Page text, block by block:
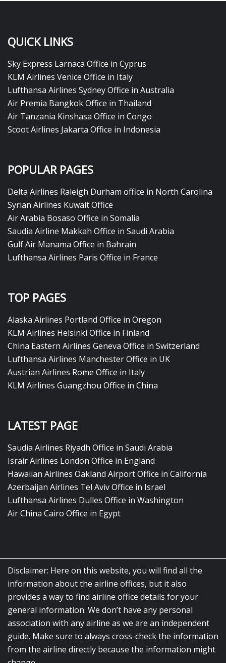
QUICK LINKS
Sky Express Larnaca Office in Cyprus
KLM Airlines Venice Office in Italy
Lufthansa Airlines Sydney Office in Australia
Air Premia Bangkok Office in Thailand
Air Tanzania Kinshasa Office in Congo
Scoot Airlines Jakarta Office in Indonesia
POPULAR PAGES
Delta Airlines Raleigh Durham office in North Carolina
Syrian Airlines Kuwait Office
Air Arabia Bosaso Office in Somalia
Saudia Airline Makkah Office in Saudi Arabia
Gulf Air Manama Office in Bahrain
Lufthansa Airlines Paris Office in France
TOP PAGES
Alaska Airlines Portland Office in Oregon
KLM Airlines Helsinki Office in Finland
China Eastern Airlines Geneva Office in Switzerland
Lufthansa Airlines Manchester Office in UK
Austrian Airlines Rome Office in Italy
KLM Airlines Guangzhou Office in China
LATEST PAGE
Saudia Airlines Riyadh Office in Saudi Arabia
Israir Airlines London Office in England
Hawaiian Airlines Oakland Airport Office in California
Azerbaijan Airlines Tel Aviv Office in Israel
Lufthansa Airlines Dulles Office in Washington
Air China Cairo Office in Egypt
Disclaimer: Here on this website, you will find all the
information about the airline offices, but it also
provides a way to find airline office details for your
general information. We don’t have any personal
association with any airline as we are an independent
guide. Make sure to always cross-check the information
from the airline directly because the information might